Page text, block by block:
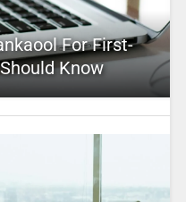
For First-
Know